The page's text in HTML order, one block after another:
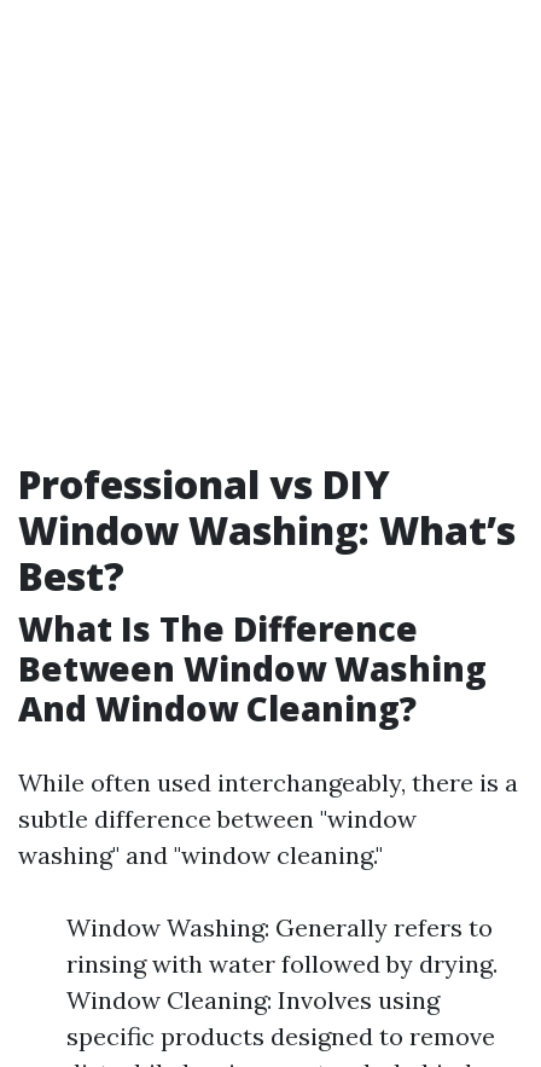
Professional vs DIY
Window Washing: What’s
Best?
What Is The Difference
Between Window Washing
And Window Cleaning?
While often used interchangeably, there is a
subtle difference between "window
washing" and "window cleaning."
Window Washing: Generally refers to
rinsing with water followed by drying.
Window Cleaning: Involves using
specific products designed to remove